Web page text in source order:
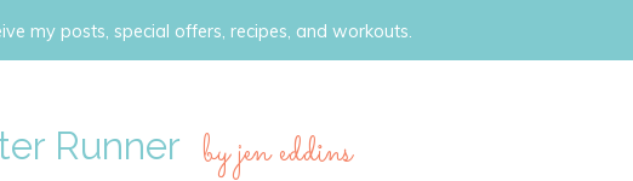
my posts, special offers, recipes, and workouts.
Runner by jen eddins